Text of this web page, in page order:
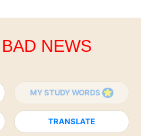
NEWS
MY STUDY WORDS
TRANSLATE